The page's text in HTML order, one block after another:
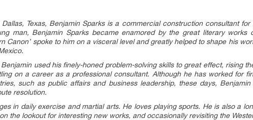
Texas, Benjamin Sparks is a commercial construction consultant
man, Benjamin Sparks became enamored by the great literary works
Canon’ spoke to him on a visceral level and greatly helped to shape his
used his finely-honed problem-solving skills to great effect, rising
on a career as a professional consultant. Although he has worked for
such as public affairs and business leadership, these days,
resolution.
in daily exercise and martial arts. He loves playing sports. He is also a
the lookout for interesting new works, and occasionally revisiting the